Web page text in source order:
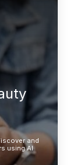
and
using AI